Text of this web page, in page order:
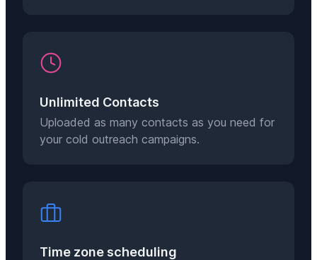
Unlimited Contacts
Uploaded as many contacts as you need for
your cold outreach campaigns.
Time zone scheduling